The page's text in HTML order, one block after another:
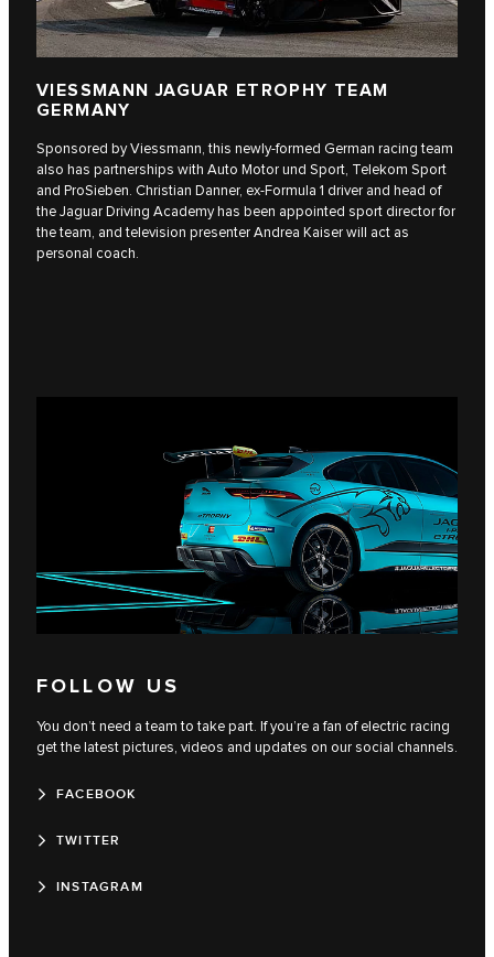
VIESSMANN JAGUAR ETROPHY TEAM
GERMANY
Sponsored by Viessmann, this newly-formed German racing team
also has partnerships with Auto Motor und Sport, Telekom Sport
and ProSieben. Christian Danner, ex-Formula 1 driver and head of
the Jaguar Driving Academy has been appointed sport director for
the team, and television presenter Andrea Kaiser will act as
personal coach.
FOLLOW US
You don’t need a team to take part. If you’re a fan of electric racing
get the latest pictures, videos and updates on our social channels.
FACEBOOK
TWITTER
INSTAGRAM